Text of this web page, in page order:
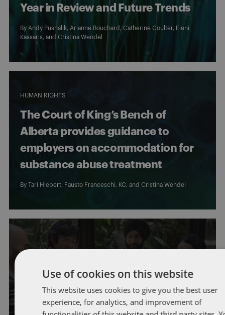
Year in Review and Future Trends
By Andy Pushalik, Arianne Bouchard ,Catherine Coulter, Eleni
Kassaris, and Cristina Wendel
HUMAN RIGHTS
The Court of King’s Bench of
Alberta provides guidance to
employers on accommodation for
substance abuse treatment
By Tari Hiebert, Fausto Franceschi, KC, and Cristina Wendel
WORKERS' COMPENSATION
Hot topics and recent
developments in labour and
employment law
Use of cookies on this website
This website uses cookies to give you the best user
experience, for analytics, and improvement of